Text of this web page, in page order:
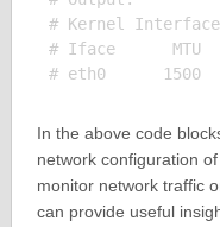
# Kernel
# Iface      MTU
In the above code
network configuration of
monitor network traffic
can provide useful